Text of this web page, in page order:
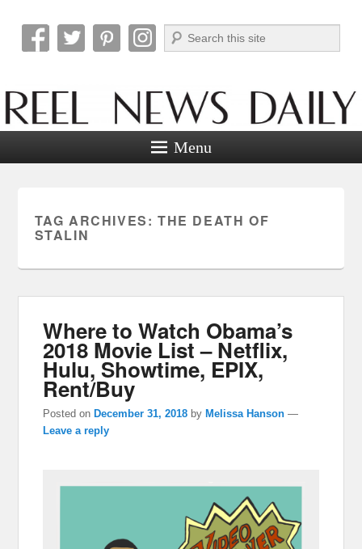
Reel News Daily
Search
Menu
TAG ARCHIVES: THE DEATH OF
STALIN
Where to Watch Obama’s
2018 Movie List – Netflix,
Hulu, Showtime, EPIX,
Rent/Buy
Posted onDecember 31, 2018 byMelissa Hanson —
Leave a reply